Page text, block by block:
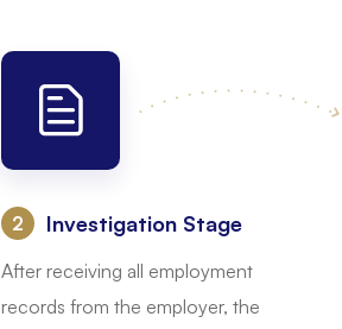
: Investigation Stage
After receiving all employment
records from the employer, the